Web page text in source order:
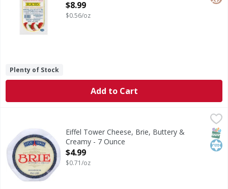
Open Product Description
$8.99
$0.56/oz
Plenty of Stock
Add to Cart
Eiffel Tower Cheese, Brie, Buttery & Creamy - 7 Ounce,
No animal rennet. Not treated with rBST. Est 1426.
Eiffel Tower Cheese, Brie, Buttery &
Creamy - 7 Ounce
Open Product Description
$4.99
$0.71/oz